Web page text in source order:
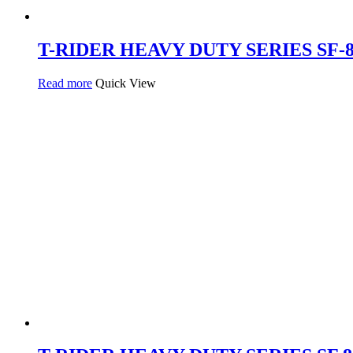
T-RIDER HEAVY DUTY SERIES SF-
Read more Quick View